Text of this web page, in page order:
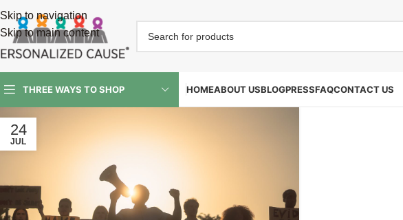
Skip to navigation
Skip to main content
THREE WAYS TO SHOP HOMEABOUT USBLOGPRESSFAQCONTACT US
24
JUL